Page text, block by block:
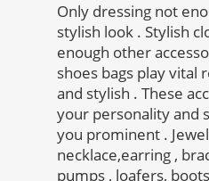
Only dressing not
stylish look . Stylish
enough other
shoes bags play vital
and stylish . These
your personality and
you prominent .
necklace,earring ,
pumps , loafers,